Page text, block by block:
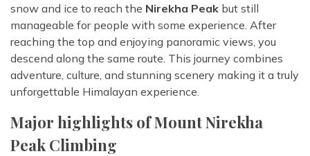
snow and ice to reach the Nirekha Peak but still
manageable for people with some experience. After
reaching the top and enjoying panoramic views, you
descend along the same route. This journey combines
adventure, culture, and stunning scenery making it a truly
unforgettable Himalayan experience.
Major highlights of Mount Nirekha
Peak Climbing